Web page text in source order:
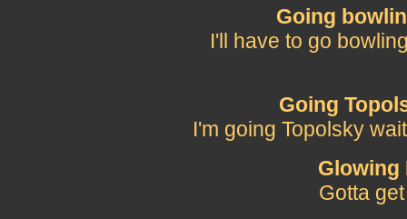
Going
I'll have to go
Going
I'm going Topolsky
Glowing
Gotta